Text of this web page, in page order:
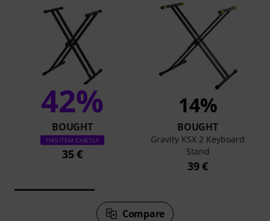
42%
BOUGHT
THIS ITEM EXACTLY
35 €
14%
BOUGHT
Gravity KSX 2 Keyboard
Stand
39 €
Compare